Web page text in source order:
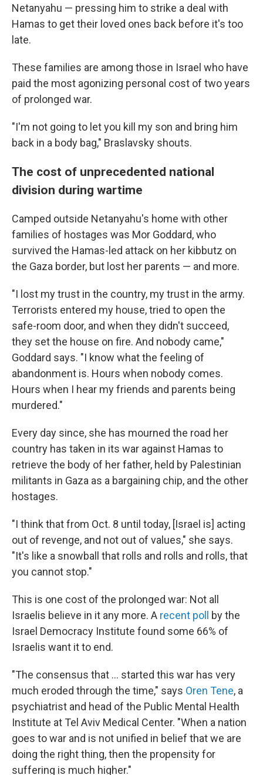
Netanyahu — pressing him to strike a deal with
Hamas to get their loved ones back before it's too
late.
These families are among those in Israel who have
paid the most agonizing personal cost of two years
of prolonged war.
"I'm not going to let you kill my son and bring him
back in a body bag," Braslavsky shouts.
The cost of unprecedented national
division during wartime
Camped outside Netanyahu's home with other
families of hostages was Mor Goddard, who
survived the Hamas-led attack on her kibbutz on
the Gaza border, but lost her parents — and more.
"I lost my trust in the country, my trust in the army.
Terrorists entered my house, tried to open the
safe-room door, and when they didn't succeed,
they set the house on fire. And nobody came,"
Goddard says. "I know what the feeling of
abandonment is. Hours when nobody comes.
Hours when I hear my friends and parents being
murdered."
Every day since, she has mourned the road her
country has taken in its war against Hamas to
retrieve the body of her father, held by Palestinian
militants in Gaza as a bargaining chip, and the other
hostages.
"I think that from Oct. 8 until today, [Israel is] acting
out of revenge, and not out of values," she says.
"It's like a snowball that rolls and rolls and rolls, that
you cannot stop."
This is one cost of the prolonged war: Not all
Israelis believe in it any more. A recent poll
by the
Israel Democracy Institute found some 66% of
Israelis want it to end.
"The consensus that ... started this war has very
much eroded through the time," says Oren Tene, a
psychiatrist and head of the Public Mental Health
Institute at Tel Aviv Medical Center. "When a nation
goes to war and is not unified in belief that we are
doing the right thing, then the propensity for
suffering is much higher."